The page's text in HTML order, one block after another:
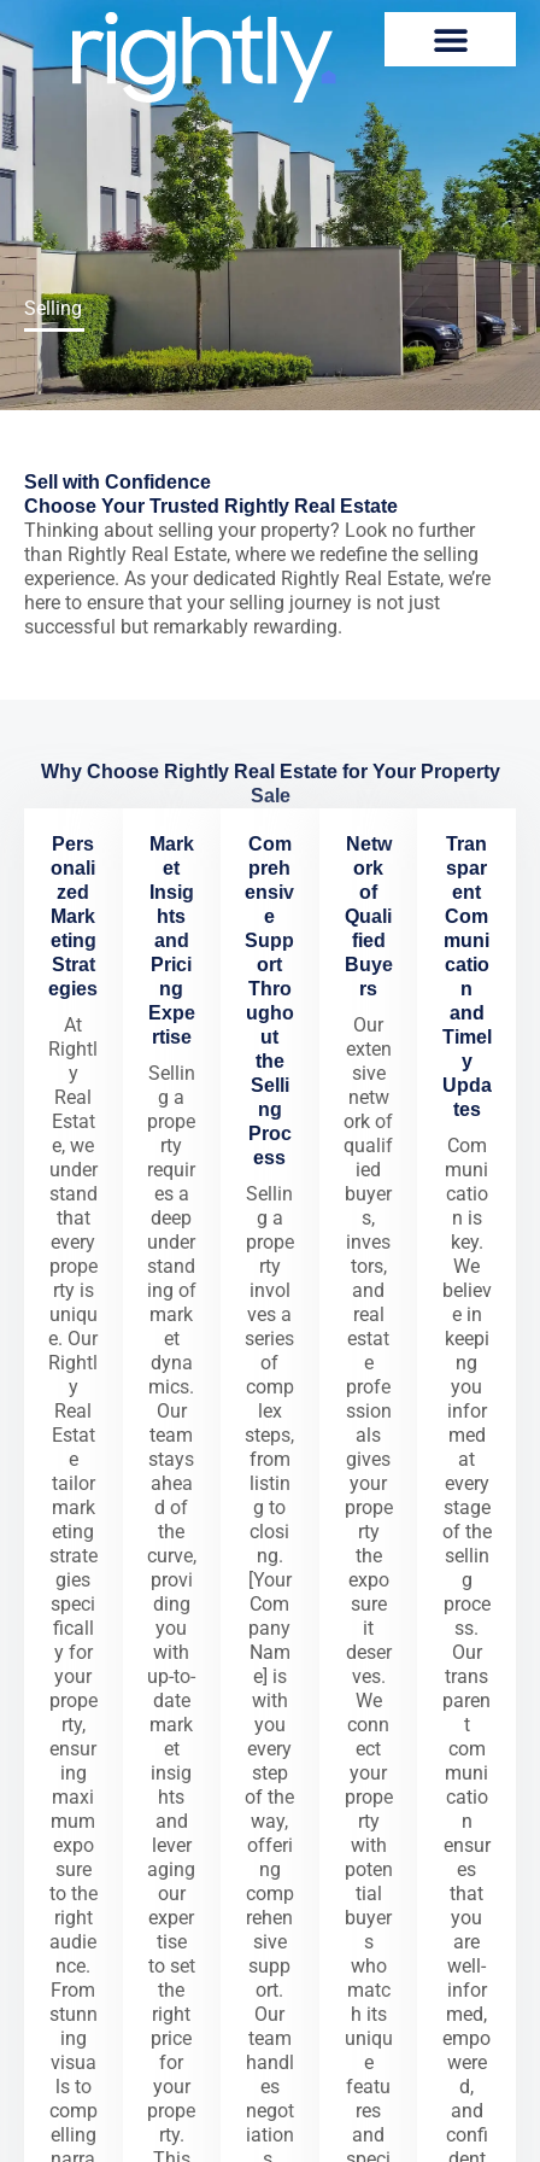
to
content
Selling
Sell with Confidence
Choose Your Trusted Rightly Real Estate
Thinking about selling your property? Look no further
than Rightly Real Estate, where we redefine the selling
experience. As your dedicated Rightly Real Estate, we’re
here to ensure that your selling journey is not just
successful but remarkably rewarding.
Why Choose Rightly Real Estate for Your Property
Sale
Pers
onali
zed
Mark
eting
Strat
egies
At
Rightl
y
Real
Estat
e, we
under
stand
that
every
prope
rty is
uniqu
e. Our
Rightl
y
Real
Estat
e
tailor
mark
eting
strate
gies
speci
ficall
y for
your
prope
rty,
ensur
ing
maxi
mum
expo
sure
to the
right
audie
nce.
From
stunn
ing
visua
ls to
comp
elling
Mark
et
Insig
hts
and
Prici
ng
Expe
rtise
Sellin
g a
prope
rty
requir
es a
deep
under
stand
ing of
mark
et
dyna
mics.
Our
team
stays
ahea
d of
the
curve,
provi
ding
you
with
up-to-
date
mark
et
insig
hts
and
lever
aging
our
exper
tise
to set
the
right
price
for
your
prope
rty.
Com
preh
ensiv
e
Supp
ort
Thro
ugho
ut
the
Selli
ng
Proc
ess
Sellin
g a
prope
rty
invol
ves a
series
of
comp
lex
steps,
from
listin
g to
closi
ng.
[Your
Com
pany
Nam
e] is
with
you
every
step
of the
way,
offeri
ng
comp
rehen
sive
supp
ort.
Our
team
handl
es
negot
iation
Netw
ork
of
Quali
fied
Buye
rs
Our
exten
sive
netw
ork of
qualif
ied
buyer
s,
inves
tors,
and
real
estat
e
profe
ssion
als
gives
your
prope
rty
the
expo
sure
it
deser
ves.
We
conn
ect
your
prope
rty
with
poten
tial
buyer
s
who
matc
h its
uniqu
e
featu
res
and
Tran
spar
ent
Com
muni
catio
n
and
Timel
y
Upda
tes
Com
muni
catio
n is
key.
We
believ
e in
keepi
ng
you
infor
med
at
every
stage
of the
sellin
g
proce
ss.
Our
trans
paren
t
com
muni
catio
n
ensur
es
that
you
are
well-
infor
med,
empo
were
d,
and
confi